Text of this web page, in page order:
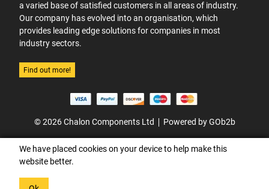
a varied base of satisfied customers in all areas of industry.
Our company has evolved into an organisation, which
provides leading edge solutions for companies in most
industry sectors.
Find out more!
© 2026 Chalon Components Ltd Powered by GOb2b
We have placed cookies on your device to help make this
website better.